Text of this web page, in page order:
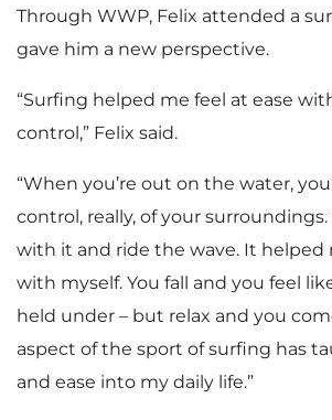
Through WWP, Felix attended a
gave him a new perspective.
“Surfing helped me feel at ease
control,” Felix said.
“When you’re out on the water,
control, really, of your
with it and ride the wave. It helped
with myself. You fall and you feel
held under – but relax and you
aspect of the sport of surfing has
and ease into my daily life.”